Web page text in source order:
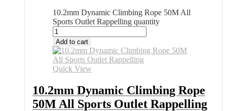
10.2mm Dynamic Climbing Rope 50M All
Sports Outlet Rappelling quantity
Add to cart
Quick View
10.2mm Dynamic Climbing Rope
50M All Sports Outlet Rappelling